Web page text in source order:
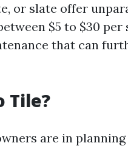
or slate offer
$5 to $30 per
that can
Tile?
are in planning